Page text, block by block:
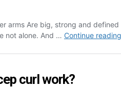
curl work?